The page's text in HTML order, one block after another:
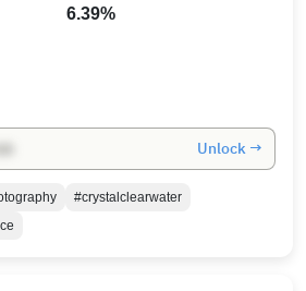
6.39%
Unlock →
#crystalclearwater